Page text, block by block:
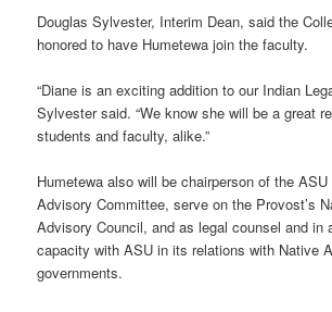
Douglas Sylvester, Interim Dean, said the
honored to have Humetewa join the faculty.
“Diane is an exciting addition to our Indian
Sylvester said. “We know she will be a great
students and faculty, alike.”
Humetewa also will be chairperson of the
Advisory Committee, serve on the Provost’s
Advisory Council, and as legal counsel and in
capacity with ASU in its relations with Native
governments.